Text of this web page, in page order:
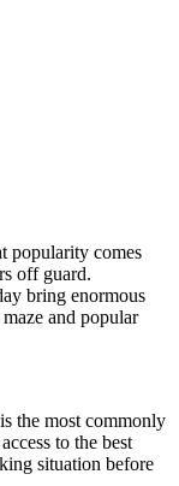
popularity comes
off guard.
bring enormous
and popular
the most commonly
to the best
situation before